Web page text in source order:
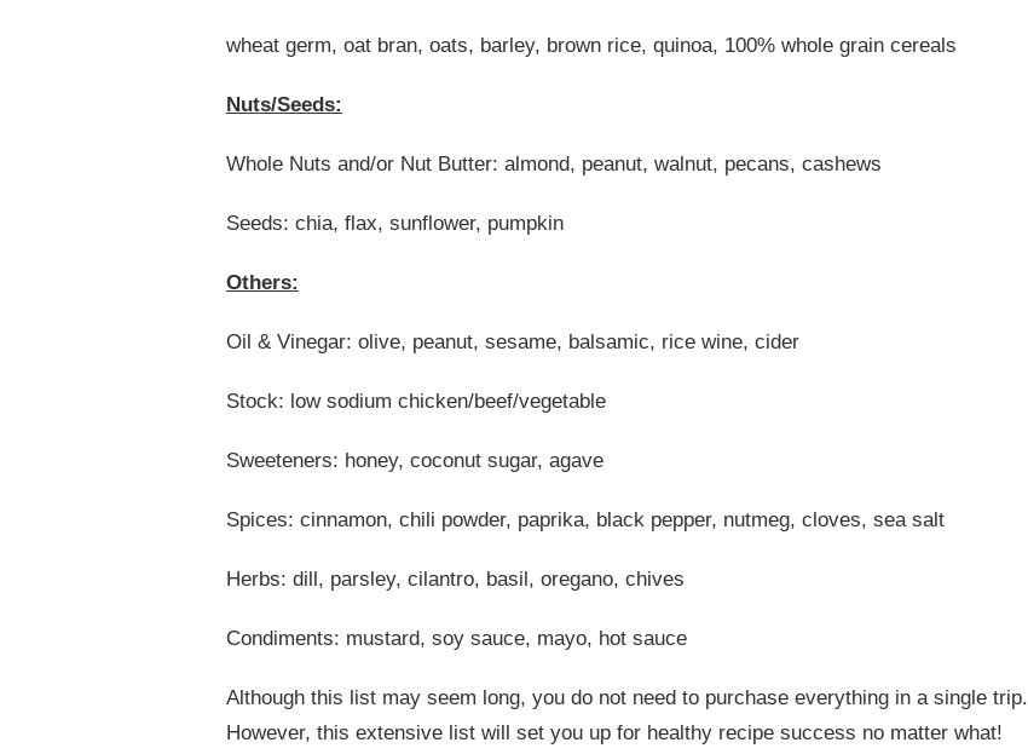
wheat germ, oat bran, oats, barley, brown rice, quinoa, 100% whole grain cereals
Nuts/Seeds:
Whole Nuts and/or Nut Butter: almond, peanut, walnut, pecans, cashews
Seeds: chia, flax, sunflower, pumpkin
Others:
Oil & Vinegar: olive, peanut, sesame, balsamic, rice wine, cider
Stock: low sodium chicken/beef/vegetable
Sweeteners: honey, coconut sugar, agave
Spices: cinnamon, chili powder, paprika, black pepper, nutmeg, cloves, sea salt
Herbs: dill, parsley, cilantro, basil, oregano, chives
Condiments: mustard, soy sauce, mayo, hot sauce
Although this list may seem long, you do not need to purchase everything in a single trip.
However, this extensive list will set you up for healthy recipe success no matter what!